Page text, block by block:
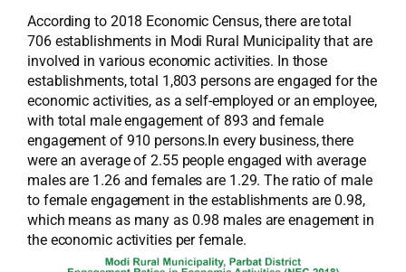
According to 2018 Economic Census, there are total
706 establishments in Modi Rural Municipality that are
involved in various economic activities. In those
establishments, total 1,803 persons are engaged for the
economic activities, as a self-employed or an employee,
with total male engagement of 893 and female
engagement of 910 persons.In every business, there
were an average of 2.55 people engaged with average
males are 1.26 and females are 1.29. The ratio of male
to female engagement in the establishments are 0.98,
which means as many as 0.98 males are enagement in
the economic activities per female.